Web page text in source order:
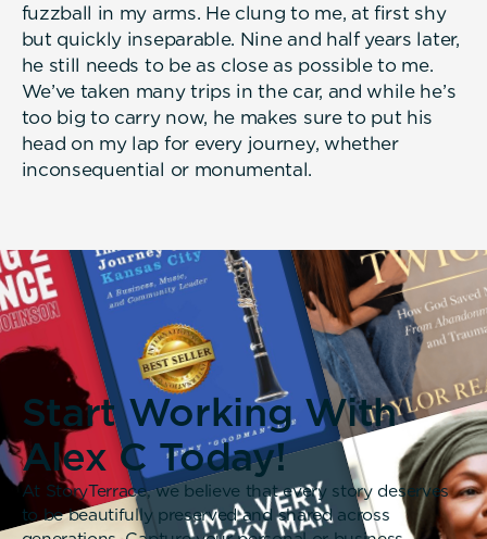
fuzzball in my arms. He clung to me, at first shy
but quickly inseparable. Nine and half years later,
he still needs to be as close as possible to me.
We’ve taken many trips in the car, and while he’s
too big to carry now, he makes sure to put his
head on my lap for every journey, whether
inconsequential or monumental.
Start Working With
Alex C Today!
At StoryTerrace, we believe that every story deserves
to be beautifully preserved and shared across